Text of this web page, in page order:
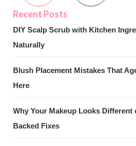
DIY Scalp Scrub with Kitchen
Naturally
Blush Placement Mistakes That
Here
Why Your Makeup Looks
Backed Fixes